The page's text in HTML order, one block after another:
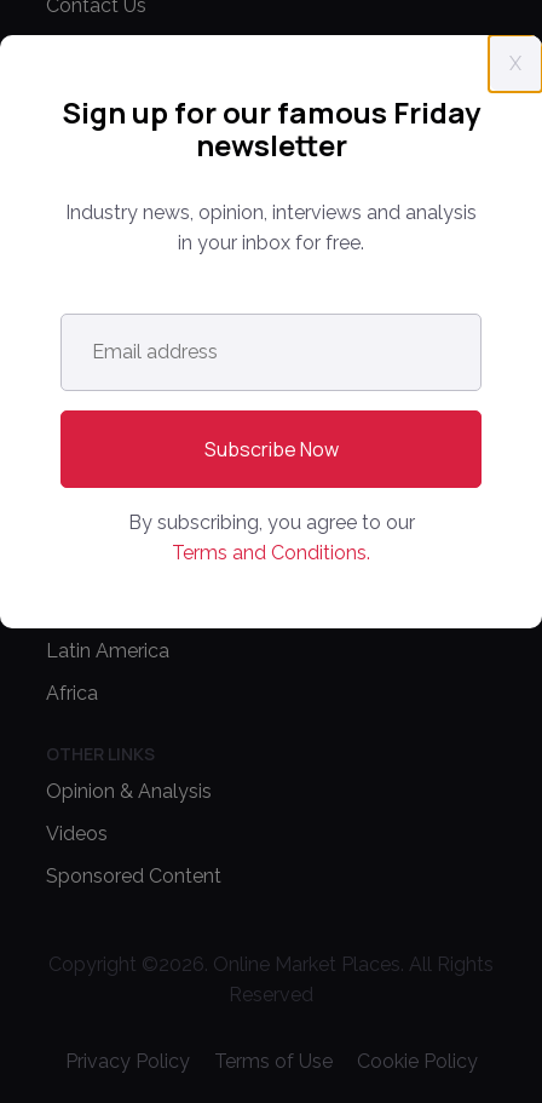
X
Sign up for our famous Friday
newsletter
Industry news, opinion, interviews and analysis
in your inbox for free.
Email
address *
By subscribing, you agree to our
Terms and Conditions.
Contact Us
PPW EUROPE
PARTNER WITH US
Editorial Guidelines
Europe
North America
Latin America
Africa
OTHER LINKS
Opinion & Analysis
Videos
Sponsored Content
Copyright ©2026. Online Market Places. All Rights
Reserved
Privacy Policy Terms of Use Cookie Policy